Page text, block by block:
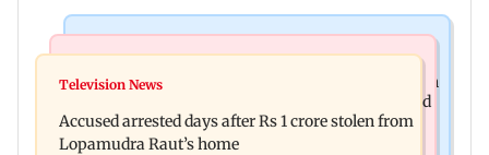
Entrepreneur Manav Sardana buys penthouse in
Watch: Abhijit Ganguly says he narrowly escaped
roadside scam in Mumbai
Television News
Accused arrested days after Rs 1 crore stolen from
Lopamudra Raut’s home